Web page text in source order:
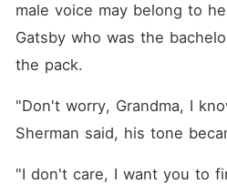
male voice may belong to
Gatsby who was the
the pack.
"Don't worry, Grandma, I
Sherman said, his tone
"I don't care, I want you to